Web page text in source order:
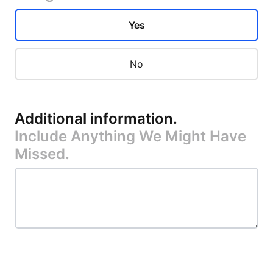
Yes
No
Additional information.
Include Anything We Might Have
Missed.